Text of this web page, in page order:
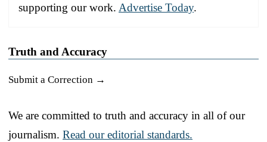
supporting our work. Advertise Today.
Truth and Accuracy
Submit a Correction →
We are committed to truth and accuracy in all of our
journalism. Read our editorial standards.